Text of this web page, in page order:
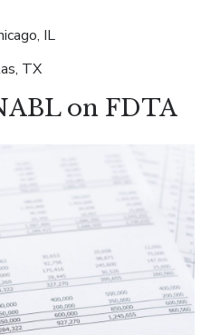
IL
TX
on FDTA